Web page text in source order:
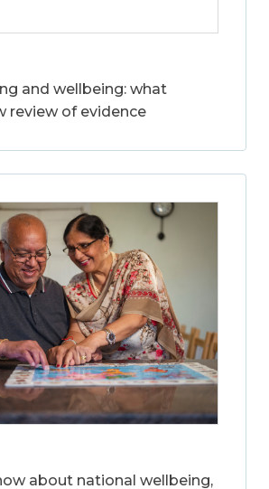
and wellbeing: what
review of evidence
about national wellbeing,